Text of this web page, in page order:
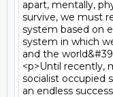
apart, mentally,
survive, we must
system based on
system in which
and the
<p>Until recently,
socialist occupied
an endless